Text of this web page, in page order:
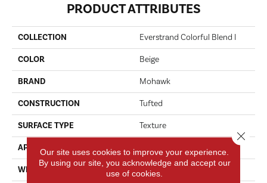
PRODUCT ATTRIBUTES
COLLECTION Everstrand Colorful Blend I
COLOR Beige
BRAND Mohawk
CONSTRUCTION Tufted
SURFACE TYPE Texture
APPLICATION
WIDTH 12' 0"
Our site uses cookies to improve your experience.
By using our site, you acknowledge and accept our
use of cookies.
Close